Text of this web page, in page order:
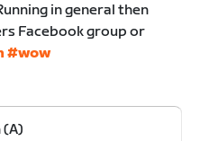
in general then
Facebook group or
#wow
(A)